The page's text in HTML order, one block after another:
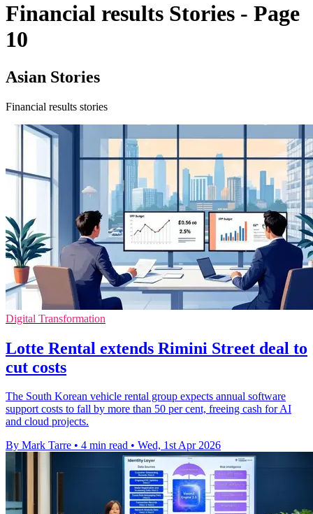
Financial results Stories - Page
10
Asian Stories
Financial results stories
Digital Transformation
Lotte Rental extends Rimini Street deal to
cut costs
The South Korean vehicle rental group expects annual software
support costs to fall by more than 50 per cent, freeing cash for AI
and cloud projects.
By Mark Tarre • 4 min read • Wed, 1st Apr 2026